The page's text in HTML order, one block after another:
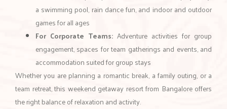
a swimming pool, rain dance fun, and indoor and outdoor
games for all ages
For Corporate Teams: Adventure activities for group
engagement, spaces for team gatherings and events, and
accommodation suited for group stays
Whether you are planning a romantic break, a family outing, or a
team retreat, this weekend getaway resort from Bangalore offers
the right balance of relaxation and activity.